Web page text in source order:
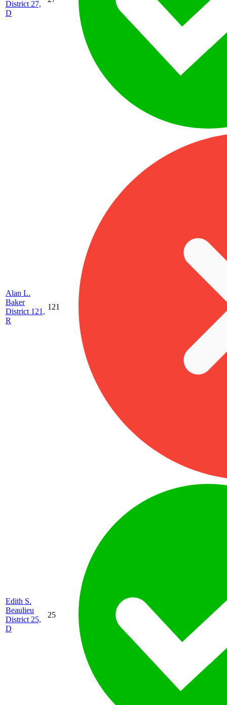
District 27,
D
Alan L.
Baker
District 121,
R
121
Edith S.
Beaulieu
District 25,
D
25